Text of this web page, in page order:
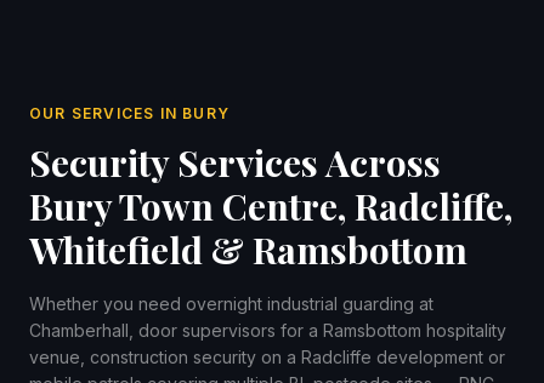
OUR SERVICES IN BURY
Security Services Across
Bury Town Centre, Radcliffe,
Whitefield & Ramsbottom
Whether you need overnight industrial guarding at
Chamberhall, door supervisors for a Ramsbottom hospitality
venue, construction security on a Radcliffe development or